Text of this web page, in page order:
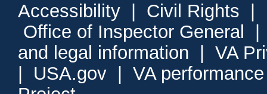
Accessibility Civil Rights
Office of Inspector General
and legal information
VA
USA.gov
VA